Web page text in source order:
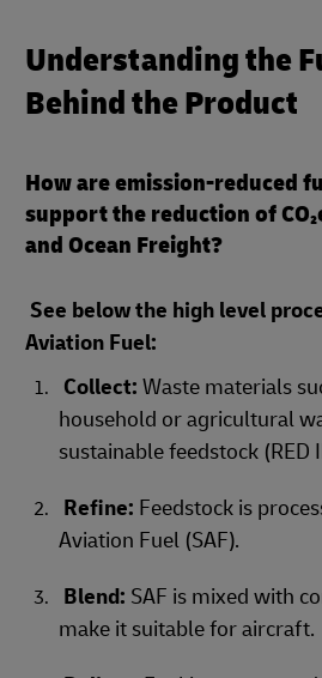
Understanding the
Behind the Product
How are emission-reduced
support the reduction of
and Ocean Freight?
See below the high level
Aviation Fuel:
Collect: Waste materials
household or agricultural
sustainable feedstock (RED
Refine: Feedstock is
Aviation Fuel (SAF).
Blend: SAF is mixed with
make it suitable for aircraft.